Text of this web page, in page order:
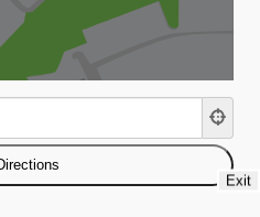
Exit